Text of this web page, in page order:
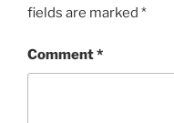
fields are marked *
Comment*